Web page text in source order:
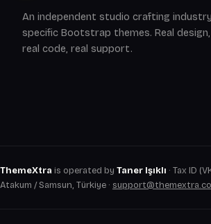
An independent studio crafting
specific Bootstrap themes. Real design,
real code, real support.
ThemeXtra is operated by Taner Işıklı · Tax ID
Atakum / Samsun, Türkiye ·